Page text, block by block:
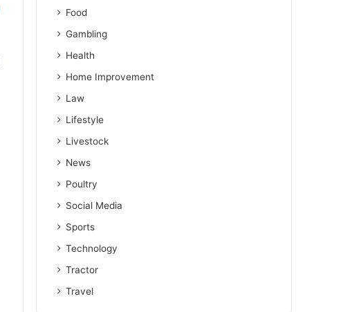
Food
Gambling
Health
Home Improvement
Law
Lifestyle
Livestock
News
Poultry
Social Media
Sports
Technology
Tractor
Travel